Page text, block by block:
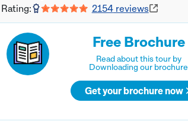
Rating: 2154reviews
Free Brochure
Read about this tour by
Downloading our brochure
Get your brochure now